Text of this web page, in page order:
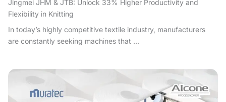
Jingmei JHM & JTB: Unlock 33% Higher Productivity and
Flexibility in Knitting
In today’s highly competitive textile industry, manufacturers
are constantly seeking machines that ...